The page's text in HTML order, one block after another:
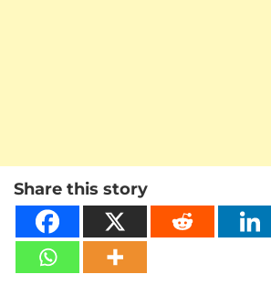
Share this story